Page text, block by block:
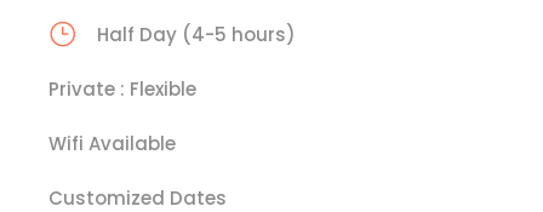
Half Day (4-5 hours)
Private : Flexible
Wifi Available
Customized Dates